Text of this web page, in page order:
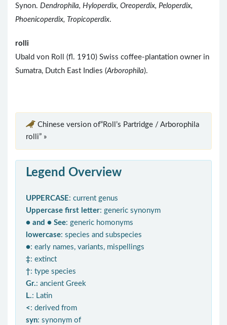
Synon. Dendrophila, Hyloperdix, Oreoperdix, Peloperdix,
Phoenicoperdix, Tropicoperdix.
rolli
Ubald von Roll (fl. 1910) Swiss coffee-plantation owner in
Sumatra, Dutch East Indies (Arborophila).
Chinese version of“Roll’s Partridge / Arborophila
rolli” »
Legend Overview
UPPERCASE: current genus
Uppercase first letter: generic synonym
● and ● See: generic homonyms
lowercase: species and subspecies
●: early names, variants, mispellings
‡: extinct
†: type species
Gr.: ancient Greek
L.: Latin
< : derived from
syn: synonym of